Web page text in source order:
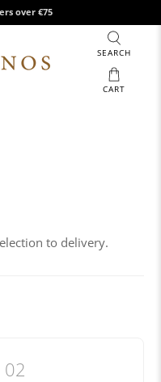
over €75
SEARCH
CART
to delivery.
02